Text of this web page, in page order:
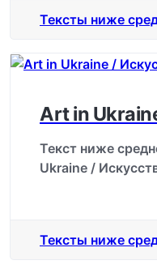
Тексты ниже
Art in
Текст ниже
Ukraine /
Тексты ниже